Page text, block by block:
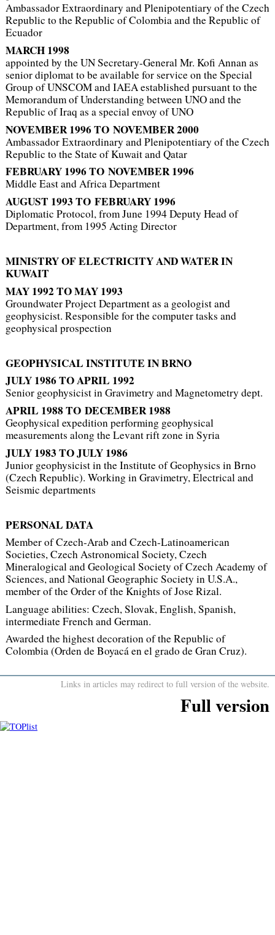
Ambassador Extraordinary and Plenipotentiary of the Czech
Republic to the Republic of Colombia and the Republic of
Ecuador
MARCH 1998
appointed by the UN Secretary-General Mr. Kofi Annan as
senior diplomat to be available for service on the Special
Group of UNSCOM and IAEA established pursuant to the
Memorandum of Understanding between UNO and the
Republic of Iraq as a special envoy of UNO
NOVEMBER 1996TO NOVEMBER 2000
Ambassador Extraordinary and Plenipotentiary of the Czech
Republic to the State of Kuwait and Qatar
FEBRUARY 1996 TO NOVEMBER 1996
Middle East and Africa Department
AUGUST 1993 TO FEBRUARY 1996
Diplomatic Protocol, from June 1994 Deputy Head of
Department, from 1995 Acting Director
MINISTRY OF ELECTRICITYAND WATER IN
KUWAIT
MAY 1992 TO MAY 1993
Groundwater Project Department as a geologist and
geophysicist. Responsible for the computer tasks and
geophysical prospection
GEOPHYSICAL INSTITUTE IN BRNO
JULY 1986 TOAPRIL 1992
Senior geophysicist in Gravimetry and Magnetometry dept.
APRIL 1988 TO DECEMBER 1988
Geophysical expedition performing geophysical
measurements along the Levant rift zone in Syria
JULY 1983 TOJULY 1986
Junior geophysicist in the Institute of Geophysics in Brno
(Czech Republic). Working in Gravimetry, Electrical and
Seismic departments
PERSONAL DATA
Member of Czech-Arab and Czech-Latinoamerican
Societies, Czech Astronomical Society, Czech
Mineralogical and Geological Society of Czech Academy of
Sciences, and National Geographic Society in U.S.A.,
member of the Order of the Knights of Jose Rizal.
Language abilities: Czech, Slovak, English, Spanish,
intermediate French and German.
Awarded the highest decoration of the Republic of
Colombia (Orden de Boyacá en el grado de Gran Cruz).
Links in articles may redirect to full version of the website.
Full version